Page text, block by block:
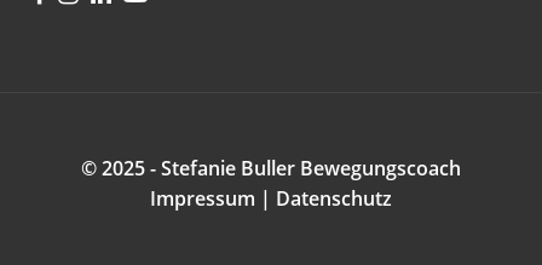
© 2025 - Stefanie Buller Bewegungscoach
Impressum | Datenschutz